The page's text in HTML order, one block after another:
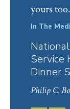
yours too.
In The
Service
Dinner
Philip C.